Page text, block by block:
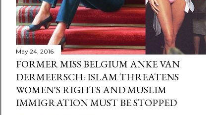
May 24, 2016
FORMER MISS BELGIUM ANKE VAN
DERMEERSCH: ISLAM THREATENS
WOMEN'S RIGHTS AND MUSLIM
IMMIGRATION MUST BE STOPPED